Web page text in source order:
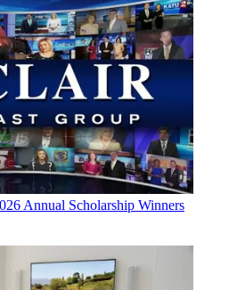
Annual Scholarship Winners